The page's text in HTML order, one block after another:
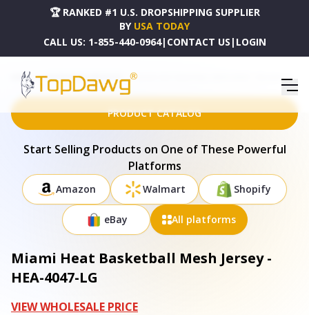
🏆 RANKED #1 U.S. DROPSHIPPING SUPPLIER
BY USA TODAY
CALL US: 1-855-440-0964| CONTACT US | LOGIN
HOME DROPSHIPPING PRODUCTS MIAMI HEAT BASKETBALL MESH JERSEY - HEA-4047-LG
PRODUCT CATALOG
Start Selling Products on One of These Powerful
Platforms
Amazon Walmart Shopify
eBay All platforms
Miami Heat Basketball Mesh Jersey -
HEA-4047-LG
VIEW WHOLESALE PRICE